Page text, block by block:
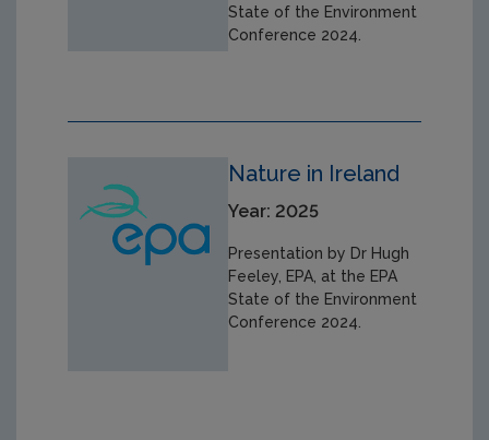
State of the Environment
Conference 2024.
Nature in Ireland
Year: 2025
Presentation by Dr Hugh
Feeley, EPA, at the EPA
State of the Environment
Conference 2024.